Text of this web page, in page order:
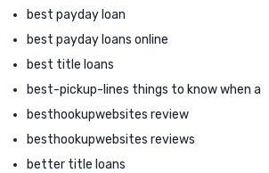
best payday loan
best payday loans online
best title loans
best-pickup-lines things to know when a
besthookupwebsites review
besthookupwebsites reviews
better title loans